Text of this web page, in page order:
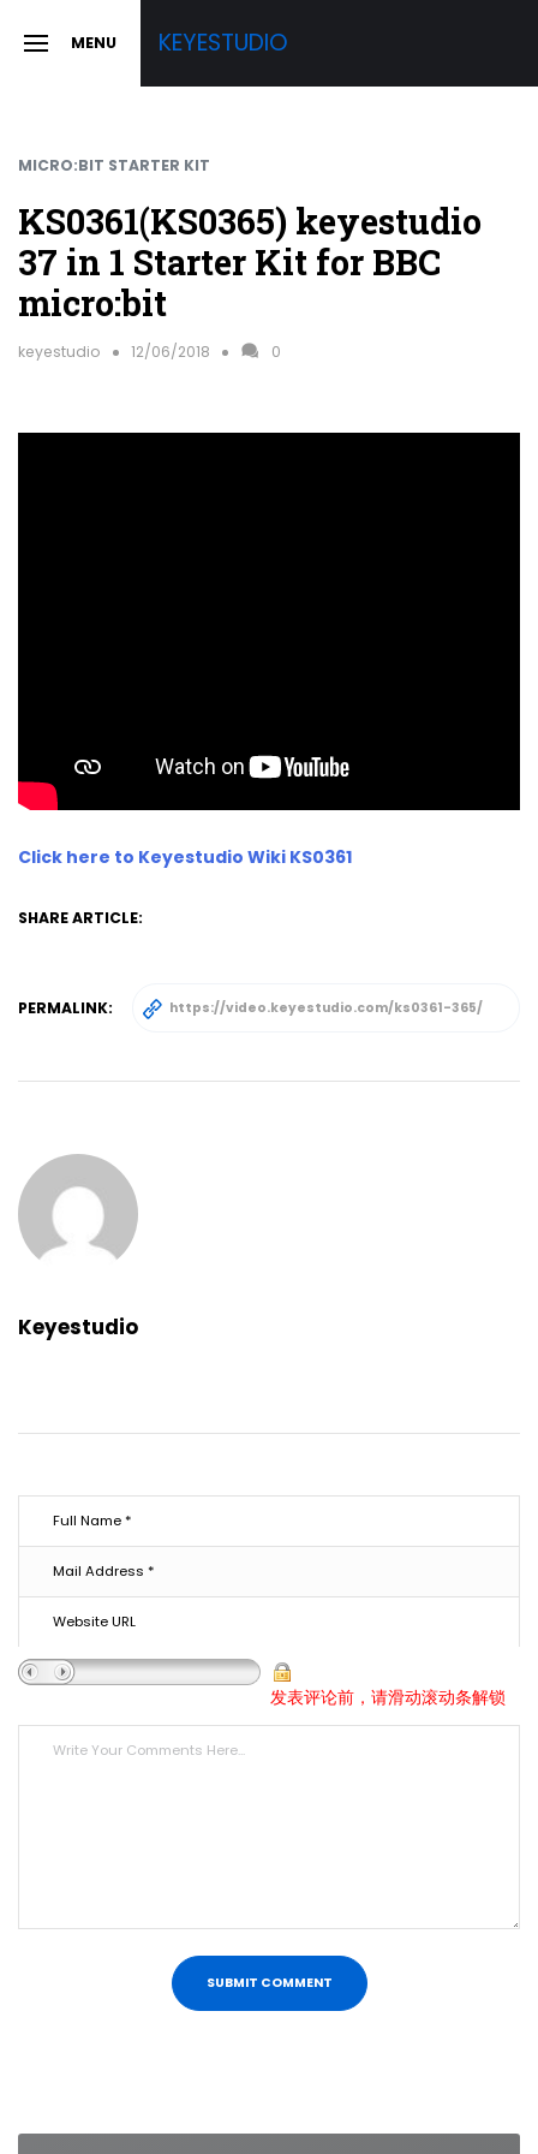
SLIDE MENU KEYESTUDIO
MICRO:BIT STARTER KIT
KS0361(KS0365) keyestudio
37 in 1 Starter Kit for BBC
micro:bit
keyestudio 12/06/2018 0
Click here to Keyestudio Wiki KS0361
SHARE ARTICLE:
PERMALINK:
Keyestudio
发表评论前，请滑动滚动条解锁
Post